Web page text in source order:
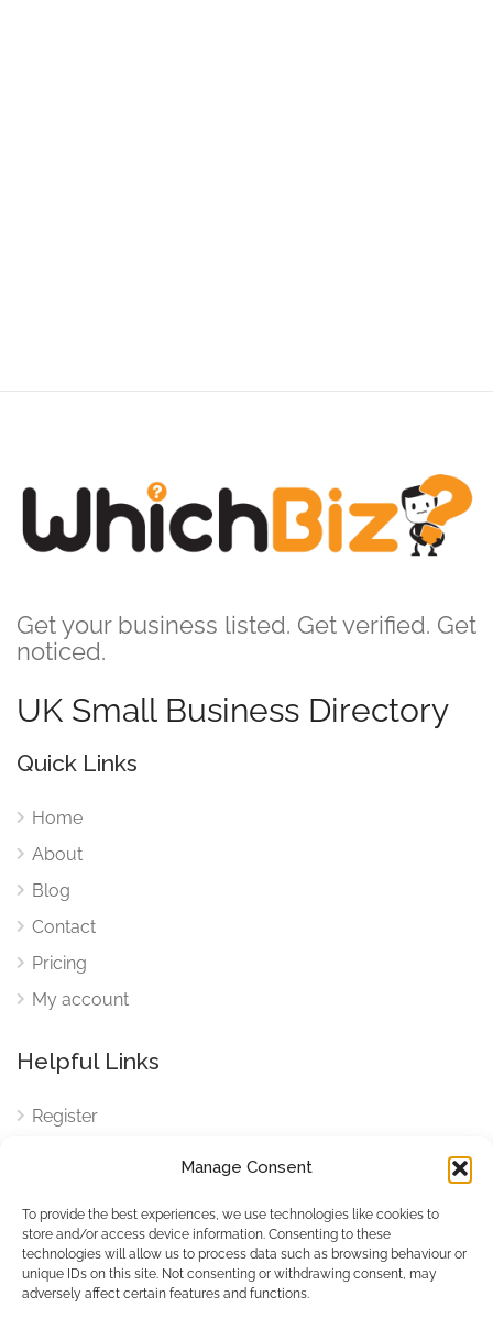
Manage Consent
To provide the best experiences, we use technologies like cookies to
store and/or access device information. Consenting to these
technologies will allow us to process data such as browsing behaviour or
unique IDs on this site. Not consenting or withdrawing consent, may
adversely affect certain features and functions.
Get your business listed. Get verified. Get
noticed.
UK Small Business Directory
Quick Links
Home
About
Blog
Contact
Pricing
My account
Helpful Links
Register
Cookies
Cookies Settings
Privacy Policy